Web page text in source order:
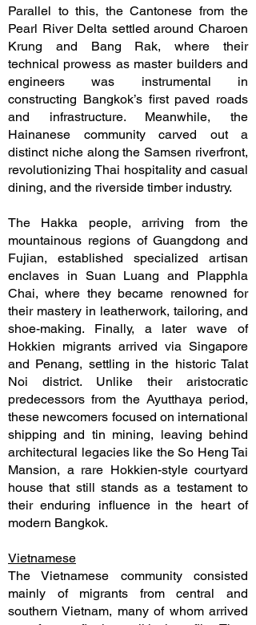
Parallel to this, the Cantonese from the
Pearl River Delta settled around Charoen
Krung and Bang Rak, where their
technical prowess as master builders and
engineers was instrumental in
constructing Bangkok’s first paved roads
and infrastructure. Meanwhile, the
Hainanese community carved out a
distinct niche along the Samsen riverfront,
revolutionizing Thai hospitality and casual
dining, and the riverside timber industry.
The Hakka people, arriving from the
mountainous regions of Guangdong and
Fujian, established specialized artisan
enclaves in Suan Luang and Plapphla
Chai, where they became renowned for
their mastery in leatherwork, tailoring, and
shoe-making. Finally, a later wave of
Hokkien migrants arrived via Singapore
and Penang, settling in the historic Talat
Noi district. Unlike their aristocratic
predecessors from the Ayutthaya period,
these newcomers focused on international
shipping and tin mining, leaving behind
architectural legacies like the So Heng Tai
Mansion, a rare Hokkien-style courtyard
house that still stands as a testament to
their enduring influence in the heart of
modern Bangkok.
Vietnamese
The Vietnamese community consisted
mainly of migrants from central and
southern Vietnam, many of whom arrived